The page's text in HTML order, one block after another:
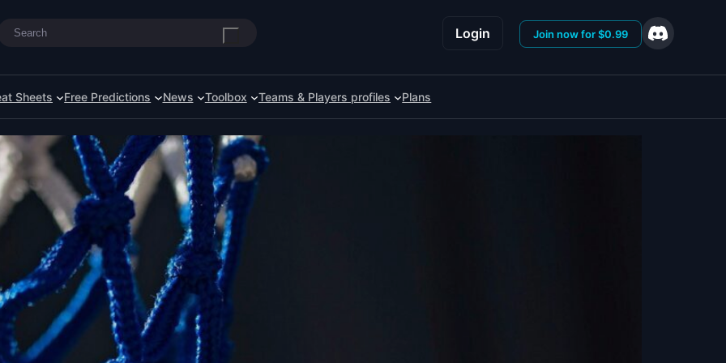
Search Login Join now for $0.99
Sheets Free Predictions News Toolbox Teams & Players profiles Plans